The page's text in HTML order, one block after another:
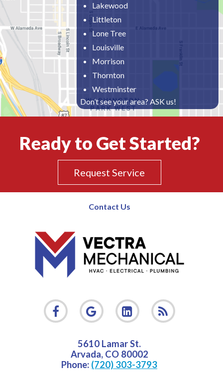
Lakewood
Littleton
Lone Tree
Louisville
Morrison
Thornton
Westminster
Don’t see your area? ASK us!
Ready to Get Started?
Request Service
Contact Us
5610 Lamar St.
Arvada, CO 80002
Phone: (720) 303-3793